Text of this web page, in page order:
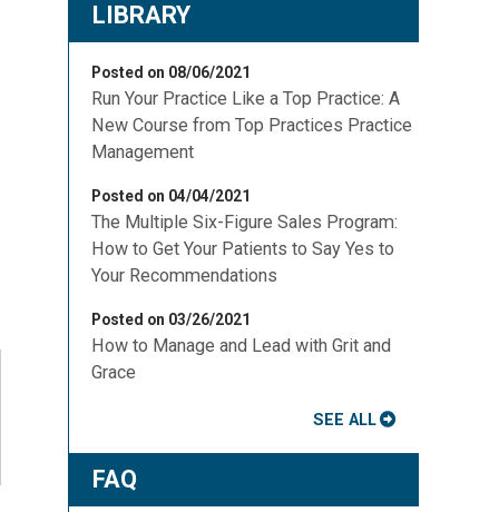
LIBRARY
Posted on 08/06/2021
Run Your Practice Like a Top Practice: A
New Course from Top Practices Practice
Management
Posted on 04/04/2021
The Multiple Six-Figure Sales Program:
How to Get Your Patients to Say Yes to
Your Recommendations
Posted on 03/26/2021
How to Manage and Lead with Grit and
Grace
SEE ALL
FAQ